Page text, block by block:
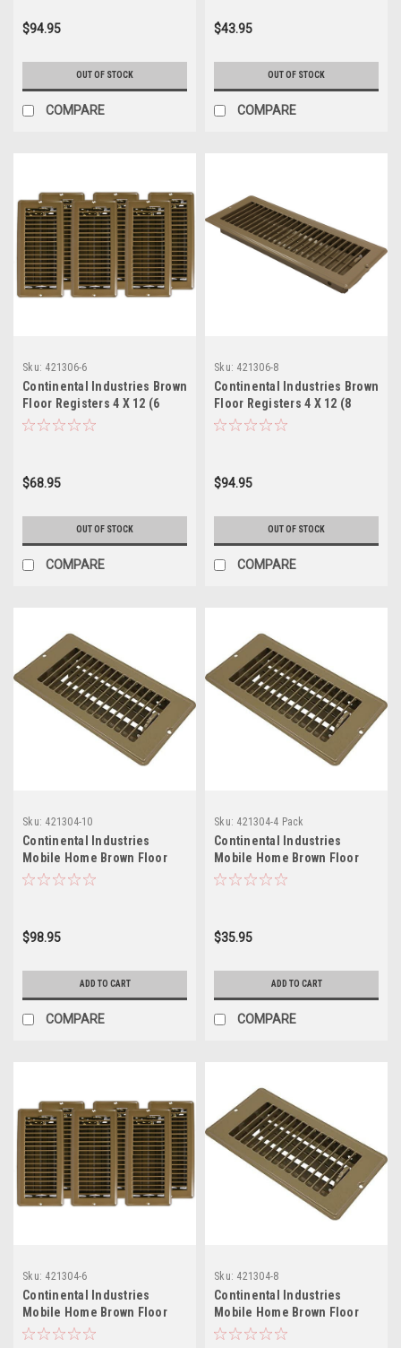
$94.95
OUT OF STOCK
COMPARE
$43.95
OUT OF STOCK
COMPARE
Sku: 421306-6
Continental Industries Brown
Floor Registers 4 X 12 (6
Pack)
$68.95
OUT OF STOCK
COMPARE
Sku: 421306-8
Continental Industries Brown
Floor Registers 4 X 12 (8
Pack)
$94.95
OUT OF STOCK
COMPARE
Sku: 421304-10
Continental Industries
Mobile Home Brown Floor
Registers 4 X 8 (10 Pack)
$98.95
ADD TO CART
COMPARE
Sku: 421304-4 Pack
Continental Industries
Mobile Home Brown Floor
Registers 4 X 8 (4 Pack)
$35.95
ADD TO CART
COMPARE
Sku: 421304-6
Continental Industries
Mobile Home Brown Floor
Registers 4 X 8 (6 Pack)
Sku: 421304-8
Continental Industries
Mobile Home Brown Floor
Registers 4 X 8 (8 Pack)